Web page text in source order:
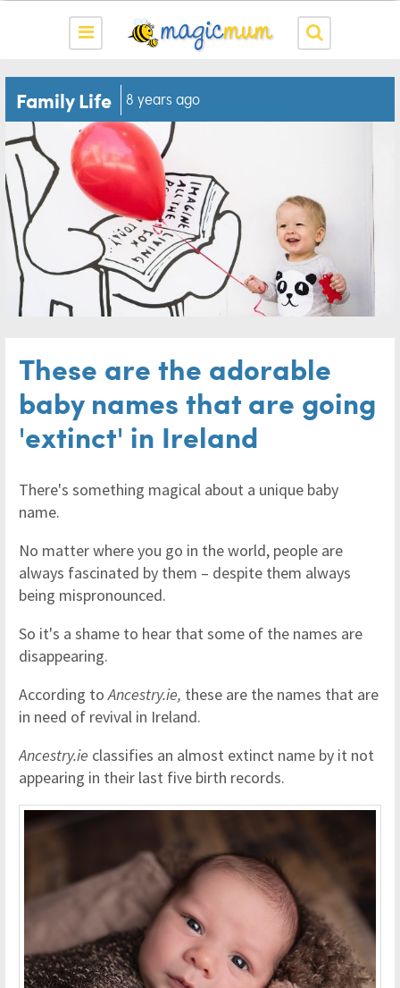
Family Life 8 years ago
These are the adorable
baby names that are going
'extinct' in Ireland
There's something magical about a unique baby
name.
No matter where you go in the world, people are
always fascinated by them – despite them always
being mispronounced.
So it's a shame to hear that some of the names are
disappearing.
According toAncestry.ie, these are the names that are
in need of revival in Ireland.
Ancestry.ie classifies an almost extinct name by it not
appearing in their last five birth records.